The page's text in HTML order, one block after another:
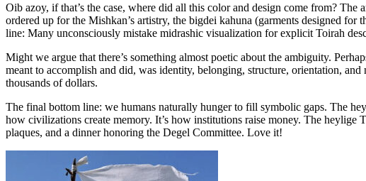
Oib azoy, if that’s the case, where did all this color and design come from?
ordered up for the Mishkan’s artistry, the bigdei kahuna (garments designed
line: Many unconsciously mistake midrashic visualization for explicit Toirah
Might we argue that there’s something almost poetic about the ambiguity.
meant to accomplish and did, was identity, belonging, structure, orientation,
thousands of dollars.
The final bottom line: we humans naturally hunger to fill symbolic gaps. The
how civilizations create memory. It’s how institutions raise money. The
plaques, and a dinner honoring the Degel Committee. Love it!